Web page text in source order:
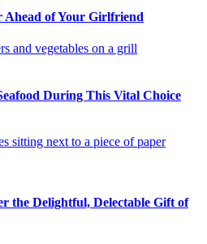
Ahead of Your Girlfriend
During This Vital Choice
the Delightful, Delectable Gift of